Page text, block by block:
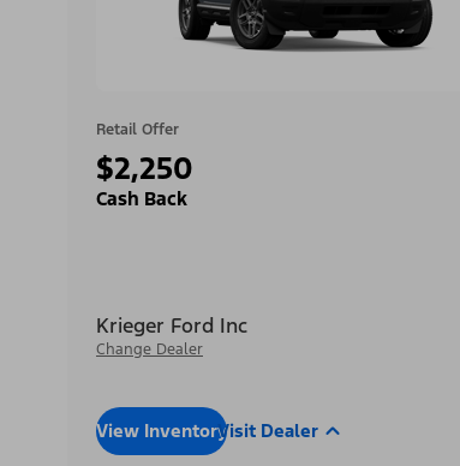
Retail Offer
$2,250
Cash Back
Krieger Ford Inc
Change Dealer
View InventoryVisit Dealer